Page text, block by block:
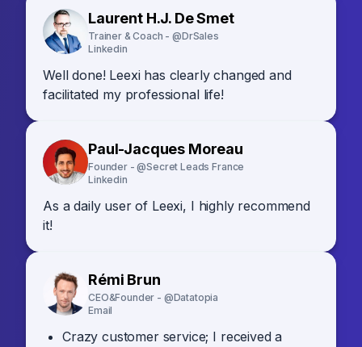
Laurent H.J. De Smet
Trainer & Coach - @DrSales
Linkedin
Well done! Leexi has clearly changed and
facilitated my professional life!
Paul-Jacques Moreau
Founder - @Secret Leads France
Linkedin
As a daily user of Leexi, I highly recommend
it!
Rémi Brun
CEO&Founder - @Datatopia
Email
Crazy customer service; I received a